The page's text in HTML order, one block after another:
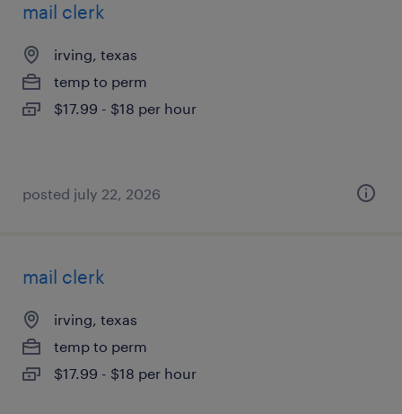
mail clerk
irving, texas
temp to perm
$17.99 - $18 per hour
posted july 22, 2026
mail clerk
irving, texas
temp to perm
$17.99 - $18 per hour